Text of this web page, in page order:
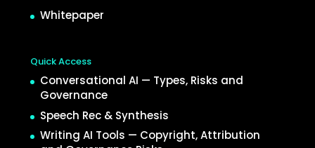
Whitepaper
Quick Access
Conversational AI — Types, Risks and
Governance
Speech Rec & Synthesis
Writing AI Tools — Copyright, Attribution